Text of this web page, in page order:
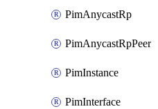
PimAnycastRp
PimAnycastRpPeer
PimInstance
PimInterface